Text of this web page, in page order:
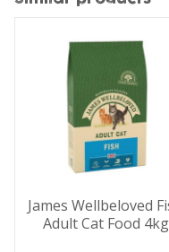
James Wellbeloved
Adult Cat Food 4kg